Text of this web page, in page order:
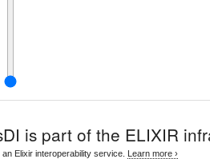
is part of the ELIXIR
Elixir interoperability service. Learn more ›